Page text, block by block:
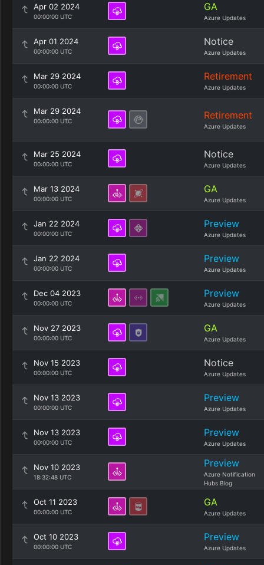
Apr 02 2024
00:00:00 UTC
GA
Azure Updates
Apr 01 2024
00:00:00 UTC
Notice
Azure Updates
Mar 29 2024
00:00:00 UTC
Retirement
Azure Updates
Mar 29 2024
00:00:00 UTC Retirement
Azure Updates
Mar 25 2024
00:00:00 UTC
Notice
Azure Updates
Mar 13 2024
00:00:00 UTC
GA
Azure Updates
Jan 22 2024
00:00:00 UTC
Preview
Azure Updates
Jan 22 2024
00:00:00 UTC
Preview
Azure Updates
Dec 04 2023
00:00:00 UTC
Preview
Azure Updates
Nov 27 2023
00:00:00 UTC
GA
Azure Updates
Nov 15 2023
00:00:00 UTC
Notice
Azure Updates
Nov 13 2023
00:00:00 UTC
Preview
Azure Updates
Nov 13 2023
00:00:00 UTC
Preview
Azure Updates
Nov 10 2023
18:32:48 UTC
Preview
Azure Notification
Hubs Blog
Oct 11 2023
00:00:00 UTC
GA
Azure Updates
Oct 10 2023
00:00:00 UTC
Preview
Azure Updates